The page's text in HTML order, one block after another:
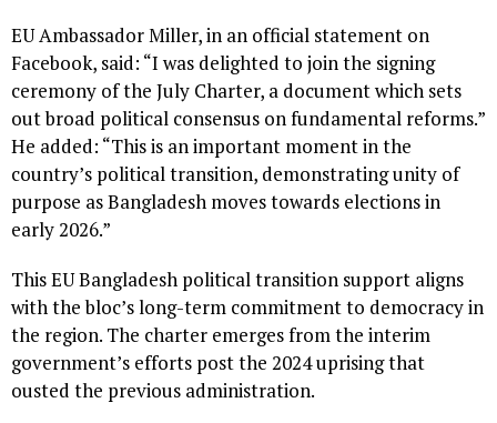
EU Ambassador Miller, in an official statement on
Facebook, said: “I was delighted to join the signing
ceremony of the July Charter, a document which sets
out broad political consensus on fundamental reforms.”
He added: “This is an important moment in the
country’s political transition, demonstrating unity of
purpose as Bangladesh moves towards elections in
early 2026.”
This EU Bangladesh political transition support aligns
with the bloc’s long-term commitment to democracy in
the region. The charter emerges from the interim
government’s efforts post the 2024 uprising that
ousted the previous administration.